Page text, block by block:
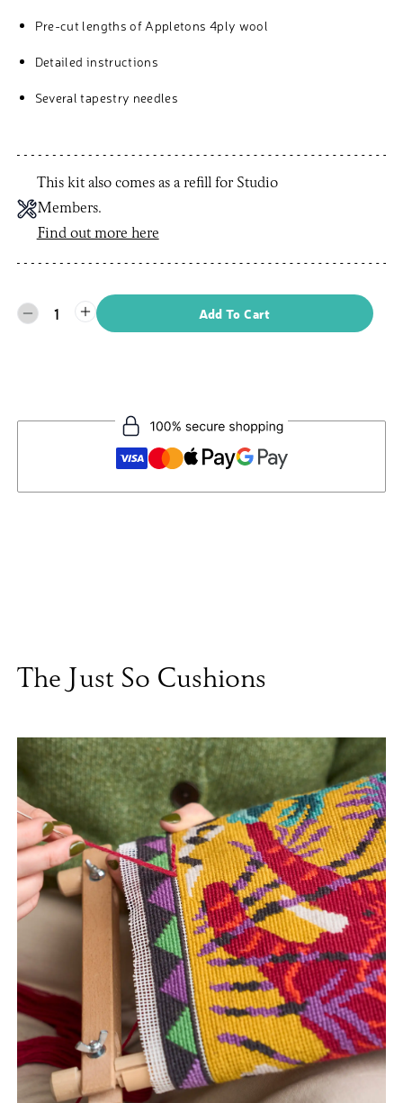
Pre-cut lengths of Appletons 4ply wool
Detailed instructions
Several tapestry needles
This kit also comes as a refill for Studio
Members.
Find out more here
1 Add To Cart
The Just So Cushions